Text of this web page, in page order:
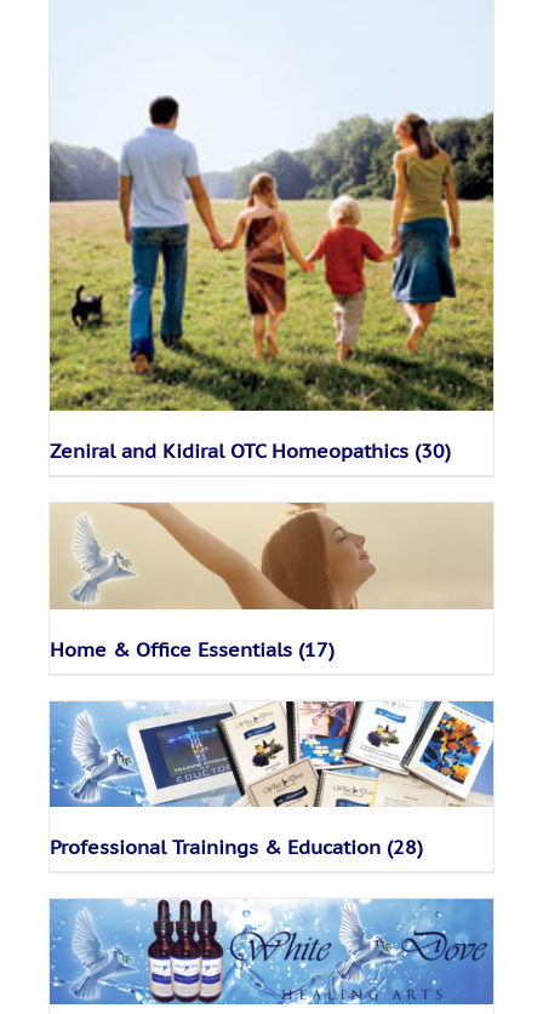
Zeniral and Kidiral OTC Homeopathics (30)
Home & Office Essentials (17)
Professional Trainings & Education (28)